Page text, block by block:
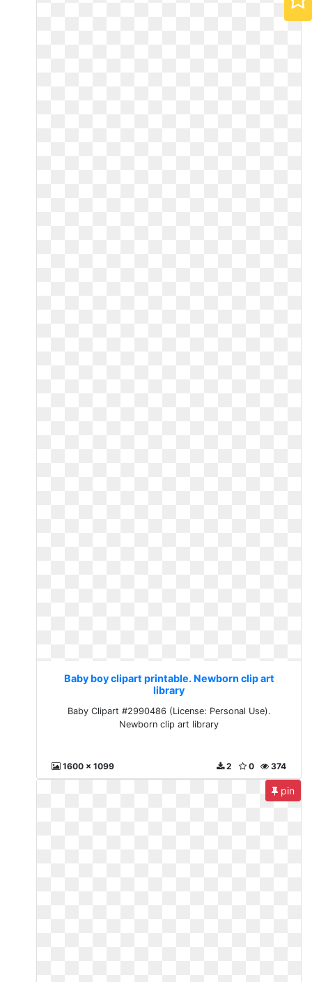
Baby boy clipart printable. Newborn clip art
library
Baby Clipart #2990486 (License: Personal Use).
Newborn clip art library
1600 x 1099 374
0
2
pin